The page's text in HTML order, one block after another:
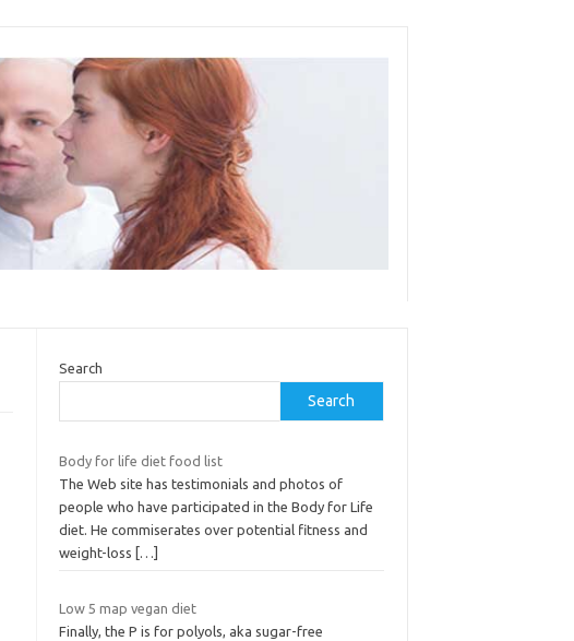
Search
Search
Body for life diet food list
The Web site has testimonials and photos of
people who have participated in the Body for Life
diet. He commiserates over potential fitness and
weight-loss
[…]
Low 5 map vegan diet
Finally, the P is for polyols, aka sugar-free